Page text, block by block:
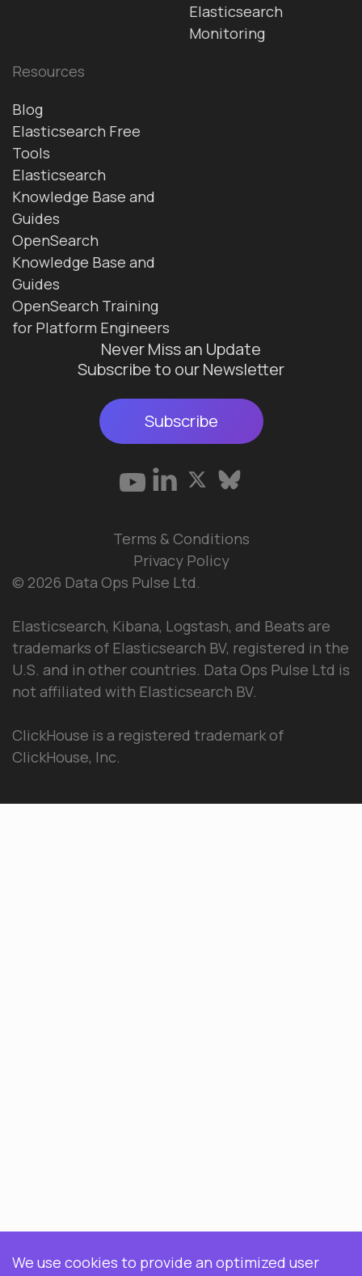
Elasticsearch
Monitoring
Resources
Blog
Elasticsearch Free
Tools
Elasticsearch
Knowledge Base and
Guides
OpenSearch
Knowledge Base and
Guides
OpenSearch Training
for Platform Engineers
Never Miss an Update
Subscribe to our Newsletter
Subscribe
© 2026 Data Ops Pulse Ltd.
Elasticsearch, Kibana, Logstash, and Beats are
trademarks of Elasticsearch BV, registered in the
U.S. and in other countries. Data Ops Pulse Ltd is
not affiliated with Elasticsearch BV.
ClickHouse is a registered trademark of
ClickHouse, Inc.
Terms & Conditions
Privacy Policy
We use cookies to provide an optimized user